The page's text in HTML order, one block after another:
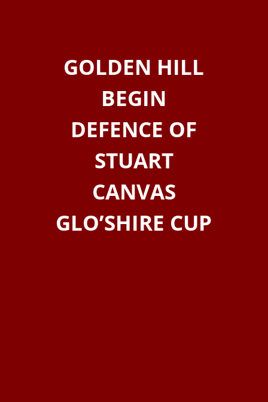
GOLDEN HILL
BEGIN
DEFENCE OF
STUART
CANVAS
GLO’SHIRE CUP